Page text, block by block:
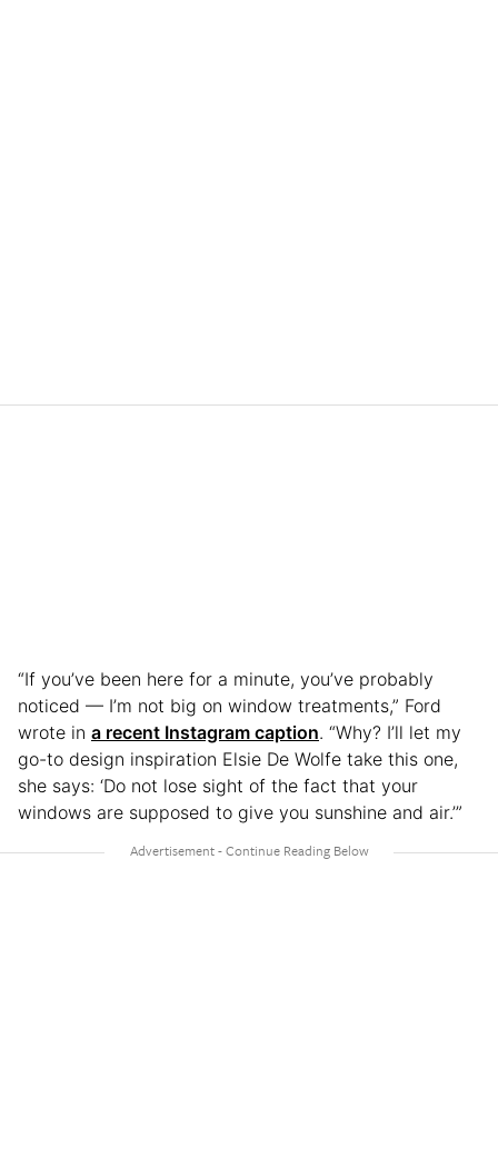
“If you’ve been here for a minute, you’ve probably
noticed — I’m not big on window treatments,” Ford
wrote in a recent Instagram caption. “Why? I’ll let my
go-to design inspiration Elsie De Wolfe take this one,
she says: ‘Do not lose sight of the fact that your
windows are supposed to give you sunshine and air.’”